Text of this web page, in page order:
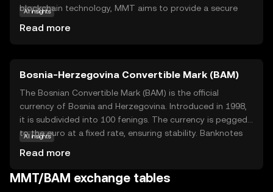
blockchain technology, MMT aims to provide a secure
transactions, enabling users to send and receive funds
quickly and securely. Additionally, it supports various
applications, such as smart contracts, which automate
and streamline complex processes. By focusing on user-
friendly solutions, Momentum seeks to make
cryptocurrency accessible and beneficial for everyone,
encouraging new users to explore the potential of digital
AI insights
Read more
Bosnia-Herzegovina Convertible Mark (BAM)
The Bosnian Convertible Mark (BAM) is the official
currency of Bosnia and Herzegovina. Introduced in 1998,
it is subdivided into 100 fenings. The currency is pegged
to the euro at a fixed rate, ensuring stability. Banknotes
as well as 1, 2, and 5 marks. The BAM plays a crucial role
in the country's economy, facilitating trade and financial
AI insights
Read more
MMT/BAM exchange tables